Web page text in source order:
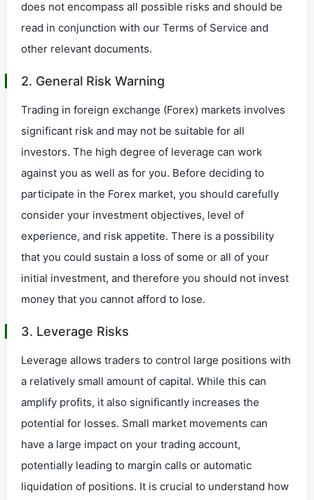
does not encompass all possible risks and should be
read in conjunction with our Terms of Service and
other relevant documents.
2. General Risk Warning
Trading in foreign exchange (Forex) markets involves
significant risk and may not be suitable for all
investors. The high degree of leverage can work
against you as well as for you. Before deciding to
participate in the Forex market, you should carefully
consider your investment objectives, level of
experience, and risk appetite. There is a possibility
that you could sustain a loss of some or all of your
initial investment, and therefore you should not invest
money that you cannot afford to lose.
3. Leverage Risks
Leverage allows traders to control large positions with
a relatively small amount of capital. While this can
amplify profits, it also significantly increases the
potential for losses. Small market movements can
have a large impact on your trading account,
potentially leading to margin calls or automatic
liquidation of positions. It is crucial to understand how